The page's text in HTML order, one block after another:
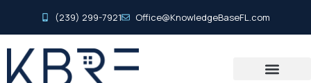
(239) 299-7921 Office@KnowledgeBaseFL.com